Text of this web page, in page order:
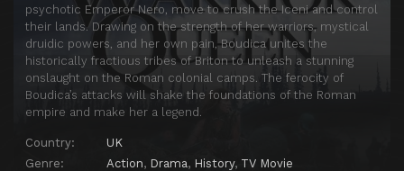
psychotic Emperor Nero, move to crush the Iceni and control
their lands. Drawing on the strength of her warriors, mystical
druidic powers, and her own pain, Boudica unites the
historically fractious tribes of Briton to unleash a stunning
onslaught on the Roman colonial camps. The ferocity of
Boudica’s attacks will shake the foundations of the Roman
empire and make her a legend.
Country:
UK
Genre:
Action, Drama, History, TV Movie